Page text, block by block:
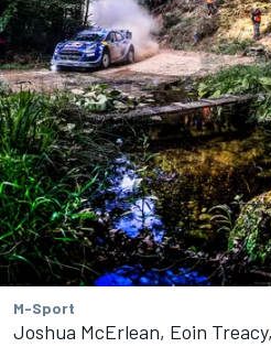
M-Sport
Joshua McErlean, Eoin